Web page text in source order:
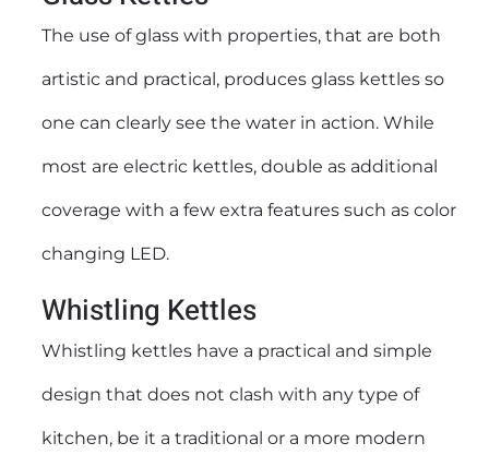
The use of glass with properties, that are both
artistic and practical, produces glass kettles so
one can clearly see the water in action. While
most are electric kettles, double as additional
coverage with a few extra features such as color
changing LED.
Whistling Kettles
Whistling kettles have a practical and simple
design that does not clash with any type of
kitchen, be it a traditional or a more modern